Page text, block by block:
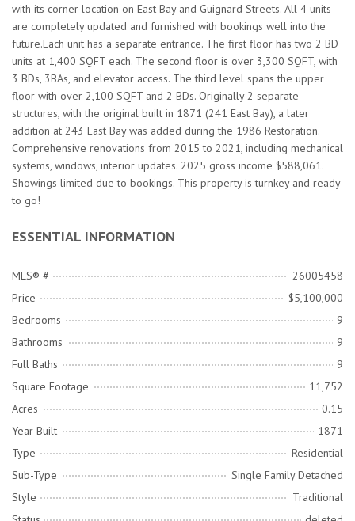
with its corner location on East Bay and Guignard Streets. All 4 units
are completely updated and furnished with bookings well into the
future.Each unit has a separate entrance. The first floor has two 2 BD
units at 1,400 SQFT each. The second floor is over 3,300 SQFT, with
3 BDs, 3BAs, and elevator access. The third level spans the upper
floor with over 2,100 SQFT and 2 BDs. Originally 2 separate
structures, with the original built in 1871 (241 East Bay), a later
addition at 243 East Bay was added during the 1986 Restoration.
Comprehensive renovations from 2015 to 2021, including mechanical
systems, windows, interior updates. 2025 gross income $588,061.
Showings limited due to bookings. This property is turnkey and ready
to go!
ESSENTIAL INFORMATION
MLS® #
26005458
Price
$5,100,000
Bedrooms
9
Bathrooms
9
Full Baths
9
Square Footage
11,752
Acres
0.15
Year Built
1871
Type
Residential
Sub-Type
Single Family Detached
Style
Traditional